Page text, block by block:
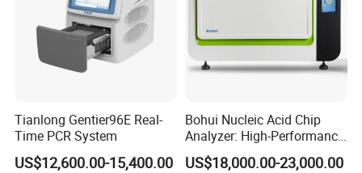
Tianlong Gentier96E Real-
Time PCR System
US$12,600.00-15,400.00
Bohui Nucleic Acid Chip
Analyzer: High-Performance
Lab Instrument
US$18,000.00-23,000.00